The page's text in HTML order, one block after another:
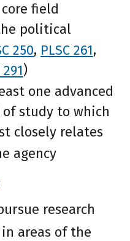
field
political
250, PLSC 261,
291)
one advanced
study to which
closely relates
agency
research
areas of the